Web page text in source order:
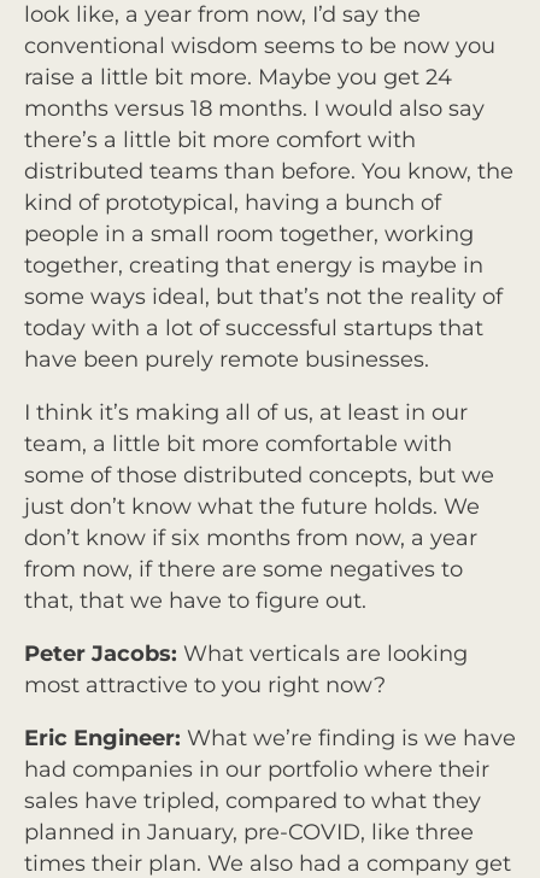
look like, a year from now, I’d say the
conventional wisdom seems to be now you
raise a little bit more. Maybe you get 24
months versus 18 months. I would also say
there’s a little bit more comfort with
distributed teams than before. You know, the
kind of prototypical, having a bunch of
people in a small room together, working
together, creating that energy is maybe in
some ways ideal, but that’s not the reality of
today with a lot of successful startups that
have been purely remote businesses.
I think it’s making all of us, at least in our
team, a little bit more comfortable with
some of those distributed concepts, but we
just don’t know what the future holds. We
don’t know if six months from now, a year
from now, if there are some negatives to
that, that we have to figure out.
Peter Jacobs: What verticals are looking
most attractive to you right now?
Eric Engineer: What we’re finding is we have
had companies in our portfolio where their
sales have tripled, compared to what they
planned in January, pre-COVID, like three
times their plan. We also had a company get